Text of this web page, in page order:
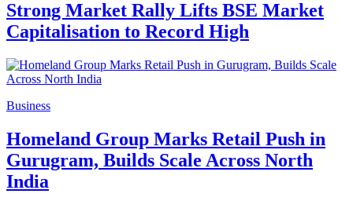
Strong Market Rally Lifts BSE Market
Capitalisation to Record High
Business
Homeland Group Marks Retail Push in
Gurugram, Builds Scale Across North
India